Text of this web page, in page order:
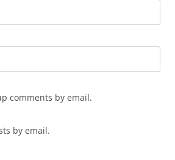
comments by email.
by email.